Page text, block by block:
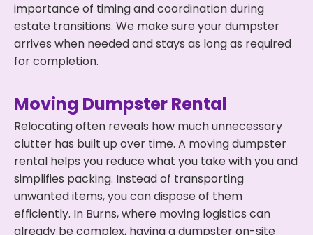
importance of timing and coordination during
estate transitions. We make sure your dumpster
arrives when needed and stays as long as required
for completion.
Moving Dumpster Rental
Relocating often reveals how much unnecessary
clutter has built up over time. A moving dumpster
rental helps you reduce what you take with you and
simplifies packing. Instead of transporting
unwanted items, you can dispose of them
efficiently. In Burns, where moving logistics can
already be complex, having a dumpster on-site